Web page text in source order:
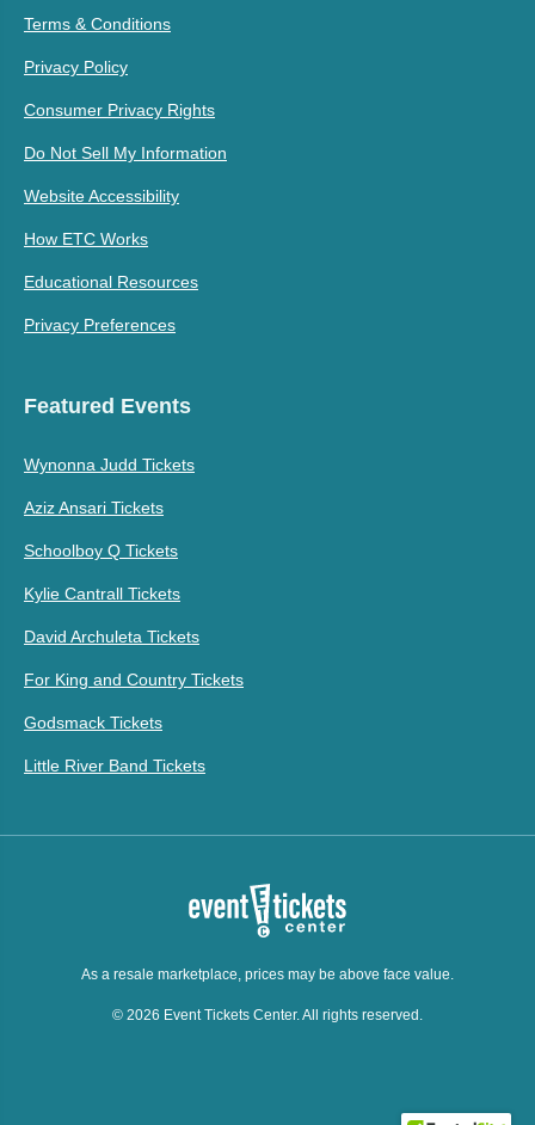
Terms & Conditions
Privacy Policy
Consumer Privacy Rights
Do Not Sell My Information
Website Accessibility
How ETC Works
Educational Resources
Privacy Preferences
Featured Events
Wynonna Judd Tickets
Aziz Ansari Tickets
Schoolboy Q Tickets
Kylie Cantrall Tickets
David Archuleta Tickets
For King and Country Tickets
Godsmack Tickets
Little River Band Tickets
As a resale marketplace, prices may be above face value.
© 2026 Event Tickets Center. All rights reserved.